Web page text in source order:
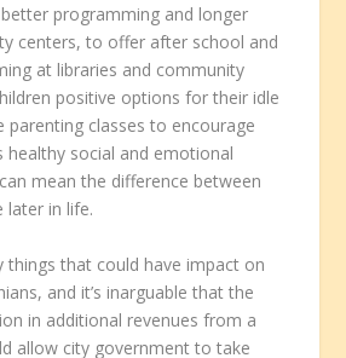
programming and longer
centers, to offer after school and
at libraries and community
positive options for their idle
parenting classes to encourage
healthy social and emotional
mean the difference between
later in life.
things that could have impact on
and it’s inarguable that the
in additional revenues from a
allow city government to take